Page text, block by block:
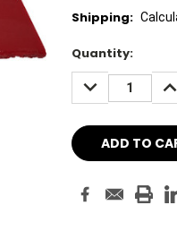
Shipping:
Current
Stock:
Quantity:
DECREASE
QUANTITY: